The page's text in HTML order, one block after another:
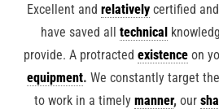
Excellent and relatively certified and
have saved all technical
provide. A protracted existence on
equipment. We constantly target the
to work in a timely manner, our